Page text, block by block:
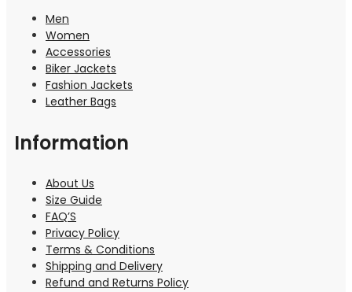
Men
Women
Accessories
Biker Jackets
Fashion Jackets
Leather Bags
Information
About Us
Size Guide
FAQ’S
Privacy Policy
Terms & Conditions
Shipping and Delivery
Refund and Returns Policy